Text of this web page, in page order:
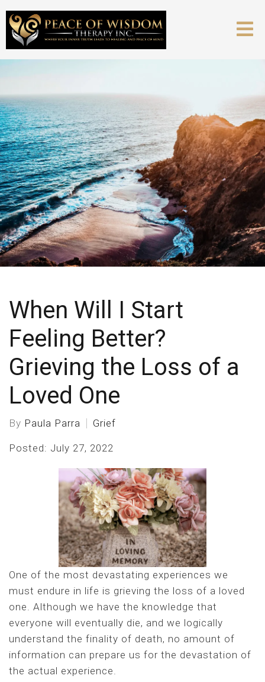
When Will I Start
Feeling Better?
Grieving the Loss of a
Loved One
By Paula Parra Grief
Posted: July 27, 2022
One of the most devastating experiences we
must endure in life is grieving the loss of a loved
one. Although we have the knowledge that
everyone will eventually die, and we logically
understand the finality of death, no amount of
information can prepare us for the devastation of
the actual experience.